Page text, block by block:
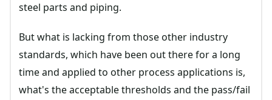
steel parts and piping.
But what is lacking from those other industry
standards, which have been out there for a long
time and applied to other process applications is,
what's the acceptable thresholds and the pass/fail